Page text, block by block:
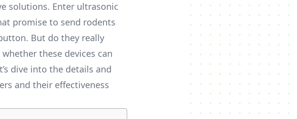
solutions. Enter ultrasonic
promise to send rodents
But do they really
these devices can
dive into the details and
and their effectiveness